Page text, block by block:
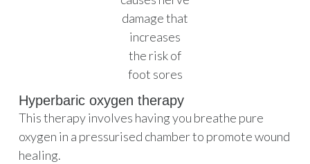
Hyperbaric oxygen therapy
This therapy involves having you breathe pure
oxygen in a pressurised chamber to promote wound
healing.